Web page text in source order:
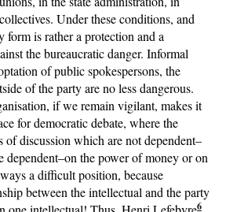
Under these conditions, and
form is rather a protection and a
the bureaucratic danger. Informal
of public spokespersons, the
of the party are no less dangerous.
if we remain vigilant, makes it
for democratic debate, where the
of discussion which are not dependent–
the power of money or on
a difficult position, because
between the intellectual and the party
6